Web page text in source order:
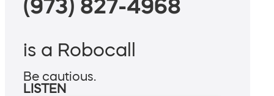
(973) 827-4968
is a Robocall
Be cautious.
LISTEN